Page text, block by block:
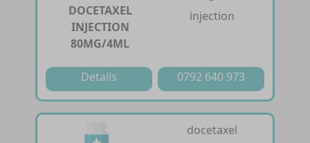
DOCETAXEL
INJECTION
80MG/4ML
injection
Details 0792 640 973
docetaxel